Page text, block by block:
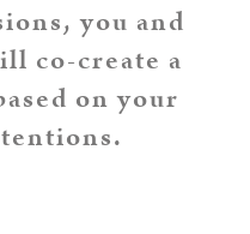
you and
co-create a
on your